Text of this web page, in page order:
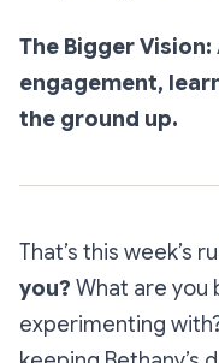
The Bigger Vision:
engagement,
the ground up.
That’s this week’s
you? What are you
experimenting